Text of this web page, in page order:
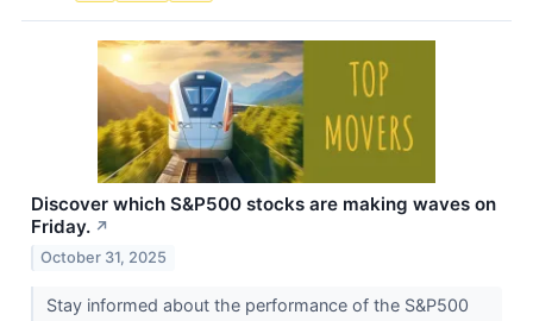
Discover which S&P500 stocks are making waves on
Friday. ↗
October 31, 2025
Stay informed about the performance of the S&P500